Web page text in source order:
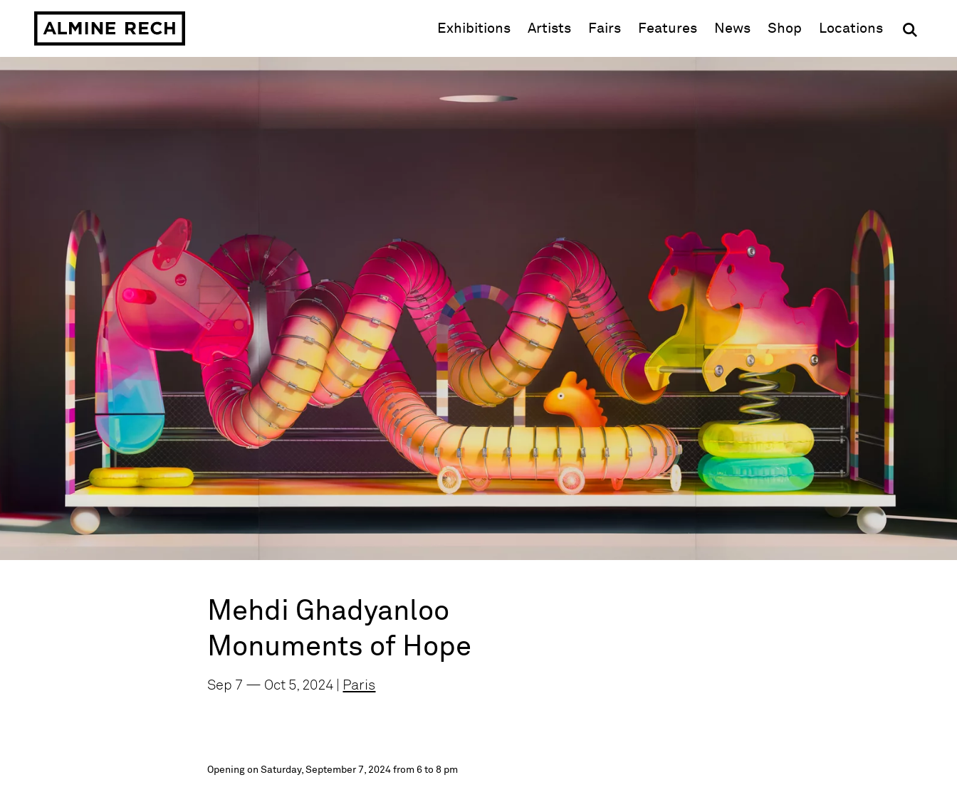
Exhibitions Artists Fairs Features News Shop (opens in new window)
Locations
Mehdi Ghadyanloo
Monuments of Hope
Sep 7 — Oct 5, 2024 | Paris
Opening on Saturday, September 7, 2024 from 6 to 8 pm